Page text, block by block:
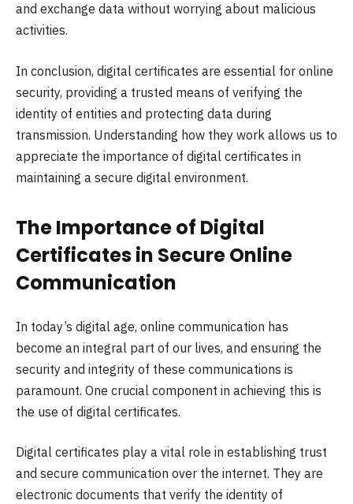
and exchange data without worrying about malicious
activities.
In conclusion, digital certificates are essential for online
security, providing a trusted means of verifying the
identity of entities and protecting data during
transmission. Understanding how they work allows us to
appreciate the importance of digital certificates in
maintaining a secure digital environment.
The Importance of Digital
Certificates in Secure Online
Communication
In today’s digital age, online communication has
become an integral part of our lives, and ensuring the
security and integrity of these communications is
paramount. One crucial component in achieving this is
the use of digital certificates.
Digital certificates play a vital role in establishing trust
and secure communication over the internet. They are
electronic documents that verify the identity of